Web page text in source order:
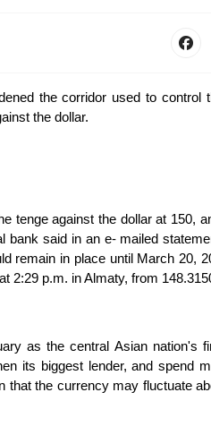
the corridor used to control
the dollar.
tenge against the dollar at 150,
bank said in an e- mailed
remain in place until March 20,
2:29 p.m. in Almaty, from
as the central Asian nation's
its biggest lender, and spend
that the currency may fluctuate